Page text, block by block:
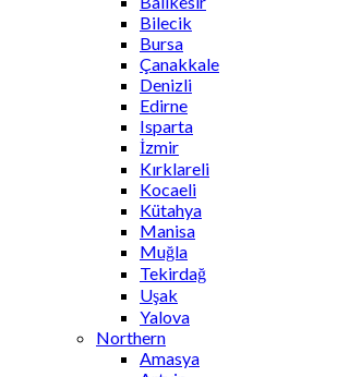
Bilecik
Bursa
Çanakkale
Denizli
Edirne
Isparta
İzmir
Kırklareli
Kocaeli
Kütahya
Manisa
Muğla
Tekirdağ
Uşak
Yalova
Northern
Amasya